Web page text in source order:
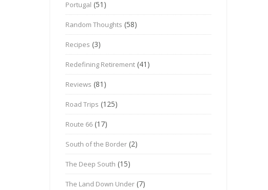
Portugal (51)
Random Thoughts (58)
Recipes (3)
Redefining Retirement (41)
Reviews (81)
Road Trips (125)
Route 66 (17)
South of the Border (2)
The Deep South (15)
The Land Down Under (7)